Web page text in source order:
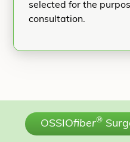
selected for the
consultation.
OSSIOfiber®